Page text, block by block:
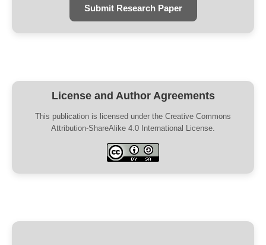
Submit Research Paper
License and Author Agreements
This publication is licensed under the Creative Commons
Attribution-ShareAlike 4.0 International License.